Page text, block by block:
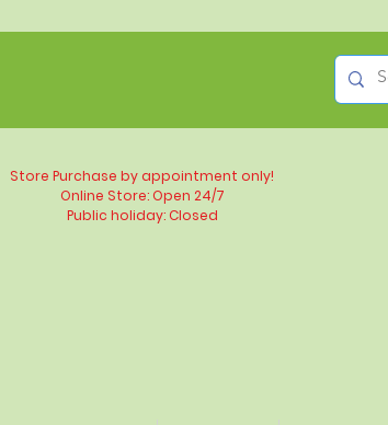
Store Purchase by appointment only!
Online Store: Open 24/7
Public holiday: Closed